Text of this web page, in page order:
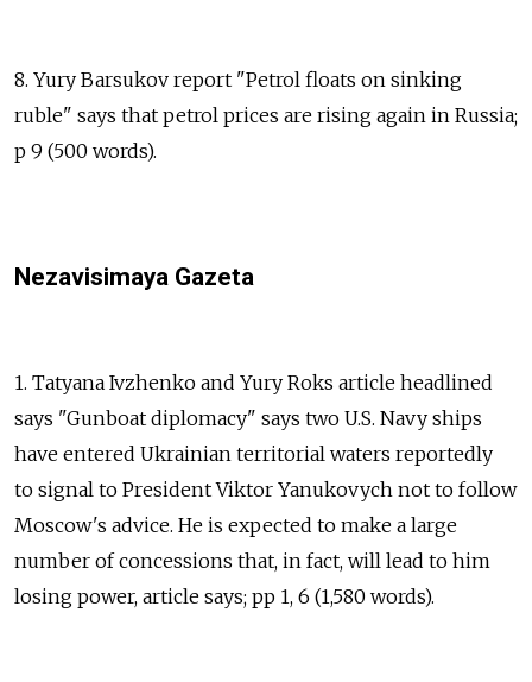
8. Yury Barsukov report "Petrol floats on sinking
ruble" says that petrol prices are rising again in Russia;
p 9 (500 words).
Nezavisimaya Gazeta
1. Tatyana Ivzhenko and Yury Roks article headlined
says "Gunboat diplomacy" says two U.S. Navy ships
have entered Ukrainian territorial waters reportedly
to signal to President Viktor Yanukovych not to follow
Moscow's advice. He is expected to make a large
number of concessions that, in fact, will lead to him
losing power, article says; pp 1, 6 (1,580 words).